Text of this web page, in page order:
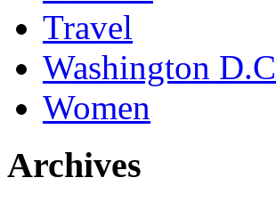
Travel
Washington
Women
Archives